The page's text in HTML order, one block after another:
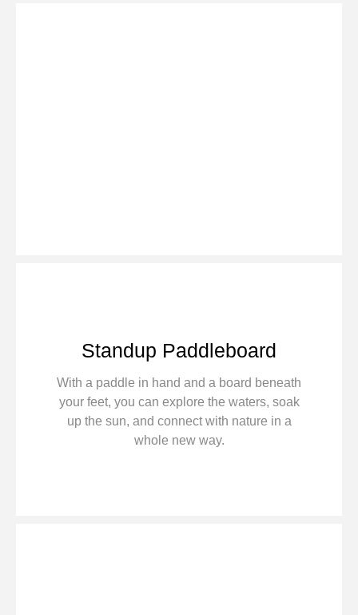
Standup Paddleboard
With a paddle in hand and a board beneath
your feet, you can explore the waters, soak
up the sun, and connect with nature in a
whole new way.